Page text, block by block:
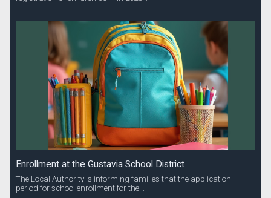
Enrollment at the Gustavia School District
The Local Authority is informing families that the application
period for school enrollment for the...